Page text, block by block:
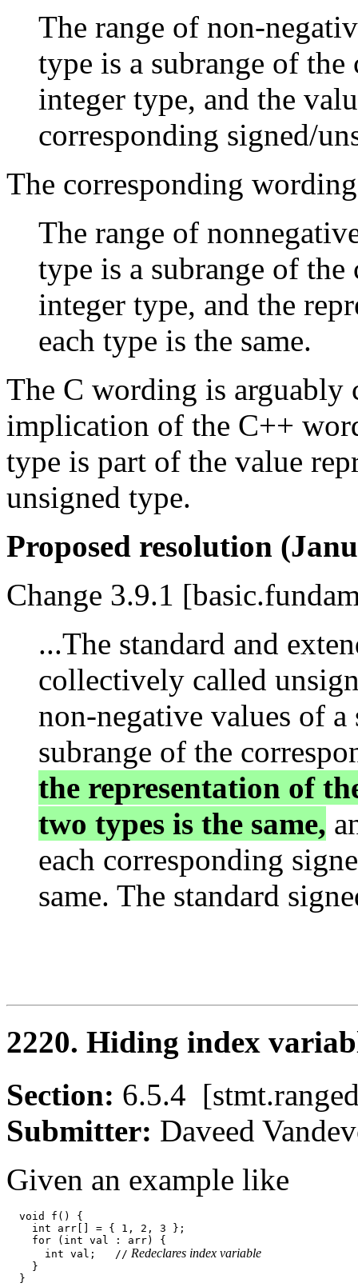
The range of non-
type is a subrange of
integer type, and the
corresponding signed/
The corresponding
The range of
type is a subrange of
integer type, and the
each type is the same.
The C wording is arguably
implication of the C++
type is part of the value
unsigned type.
Proposed resolution
Change 3.9.1
...The standard and
collectively called
non-negative values of
subrange of the
the representation of
two types is the same,
each corresponding
same. The standard
2220. Hiding index
Section: 6.5.4
Submitter: Daveed
Given an example like
  void f() {
    int arr[] = { 1, 2, 3 };
    for (int val : arr) {
      int val;   //
Redeclares index variable
    }